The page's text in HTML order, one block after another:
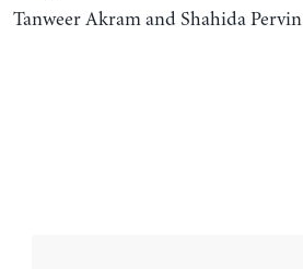
Tanweer Akram and Shahida Pervin